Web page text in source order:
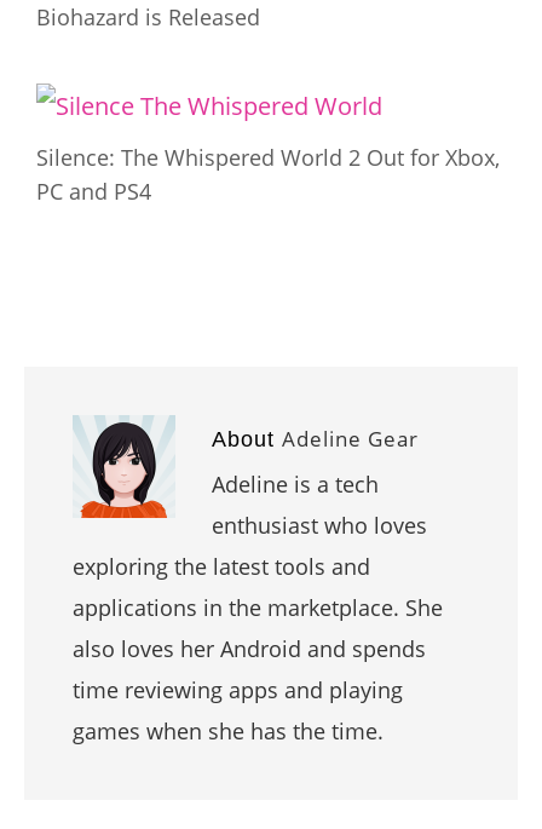
Biohazard is Released
Silence: The Whispered World 2 Out for Xbox,
PC and PS4
About Adeline Gear
Adeline is a tech
enthusiast who loves
exploring the latest tools and
applications in the marketplace. She
also loves her Android and spends
time reviewing apps and playing
games when she has the time.